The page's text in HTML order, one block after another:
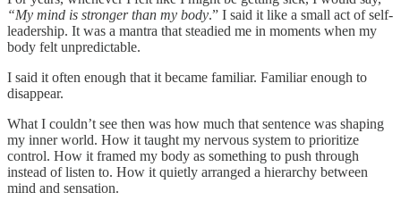
“My mind is stronger than my body.” I said it like a small act of self-
leadership. It was a mantra that steadied me in moments when my
body felt unpredictable.
I said it often enough that it became familiar. Familiar enough to
disappear.
What I couldn’t see then was how much that sentence was shaping
my inner world. How it taught my nervous system to prioritize
control. How it framed my body as something to push through
instead of listen to. How it quietly arranged a hierarchy between
mind and sensation.